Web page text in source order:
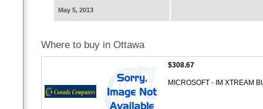
May 5, 2013
Where to buy in Ottawa
$308.67
MICROSOFT - IM XTREAM